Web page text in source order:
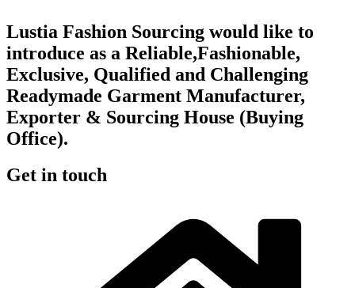
Lustia Fashion Sourcing would like to
introduce as a Reliable,Fashionable,
Exclusive, Qualified and Challenging
Readymade Garment Manufacturer,
Exporter & Sourcing House (Buying
Office).
Get in touch